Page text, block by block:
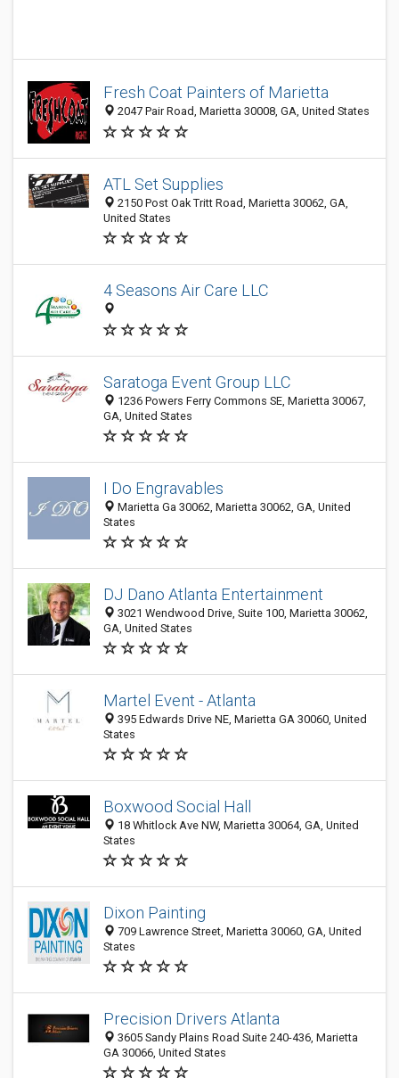
Fresh Coat Painters of Marietta
2047 Pair Road, Marietta 30008, GA, United States
ATL Set Supplies
2150 Post Oak Tritt Road, Marietta 30062, GA,
United States
4 Seasons Air Care LLC
Saratoga Event Group LLC
1236 Powers Ferry Commons SE, Marietta 30067,
GA, United States
I Do Engravables
Marietta Ga 30062, Marietta 30062, GA, United
States
DJ Dano Atlanta Entertainment
3021 Wendwood Drive, Suite 100, Marietta 30062,
GA, United States
Martel Event - Atlanta
395 Edwards Drive NE, Marietta GA 30060, United
States
Boxwood Social Hall
18 Whitlock Ave NW, Marietta 30064, GA, United
States
Dixon Painting
709 Lawrence Street, Marietta 30060, GA, United
States
Precision Drivers Atlanta
3605 Sandy Plains Road Suite 240-436, Marietta
GA 30066, United States